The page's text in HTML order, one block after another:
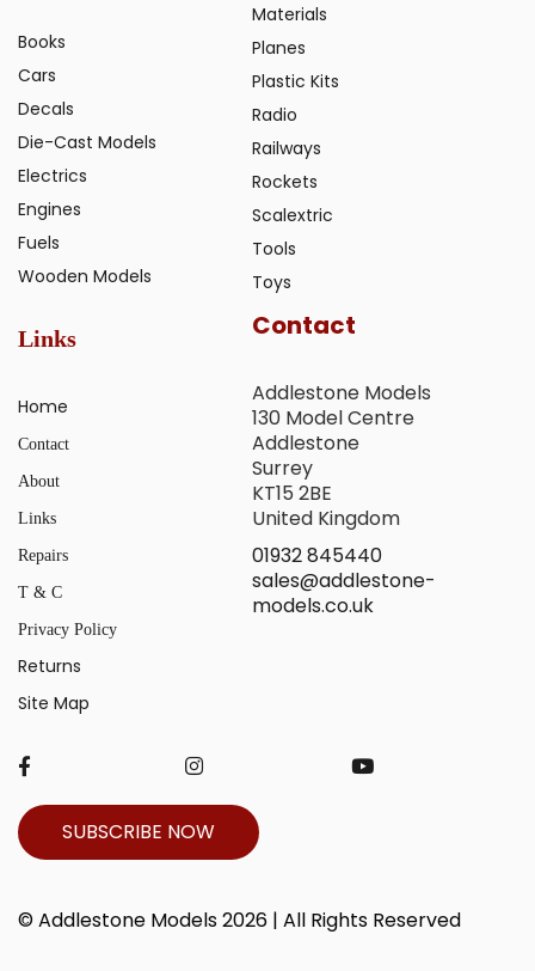
Books
Cars
Decals
Die-Cast Models
Electrics
Engines
Fuels
Wooden Models
Materials
Planes
Plastic Kits
Radio
Railways
Rockets
Scalextric
Tools
Toys
Links
Home
Contact
About
Links
Repairs
T & C
Privacy Policy
Returns
Site Map
Contact
Addlestone Models
130 Model Centre
Addlestone
Surrey
KT15 2BE
United Kingdom
01932 845440
sales@addlestone-
models.co.uk
SUBSCRIBE NOW
© Addlestone Models 2026 | All Rights Reserved